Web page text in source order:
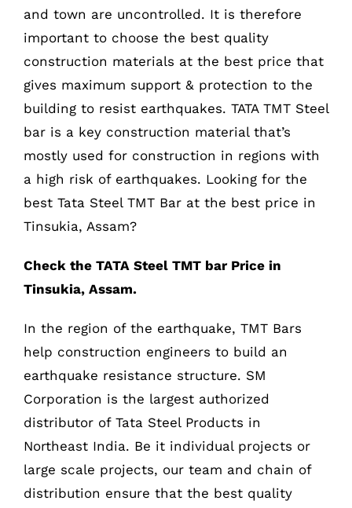
and town are uncontrolled. It is therefore
important to choose the best quality
construction materials at the best price that
gives maximum support & protection to the
building to resist earthquakes. TATA TMT Steel
bar is a key construction material that’s
mostly used for construction in regions with
a high risk of earthquakes. Looking for the
best Tata Steel TMT Bar at the best price in
Tinsukia, Assam?
Check the TATA Steel TMT bar Price in
Tinsukia, Assam.
In the region of the earthquake, TMT Bars
help construction engineers to build an
earthquake resistance structure. SM
Corporation is the largest authorized
distributor of Tata Steel Products in
Northeast India. Be it individual projects or
large scale projects, our team and chain of
distribution ensure that the best quality